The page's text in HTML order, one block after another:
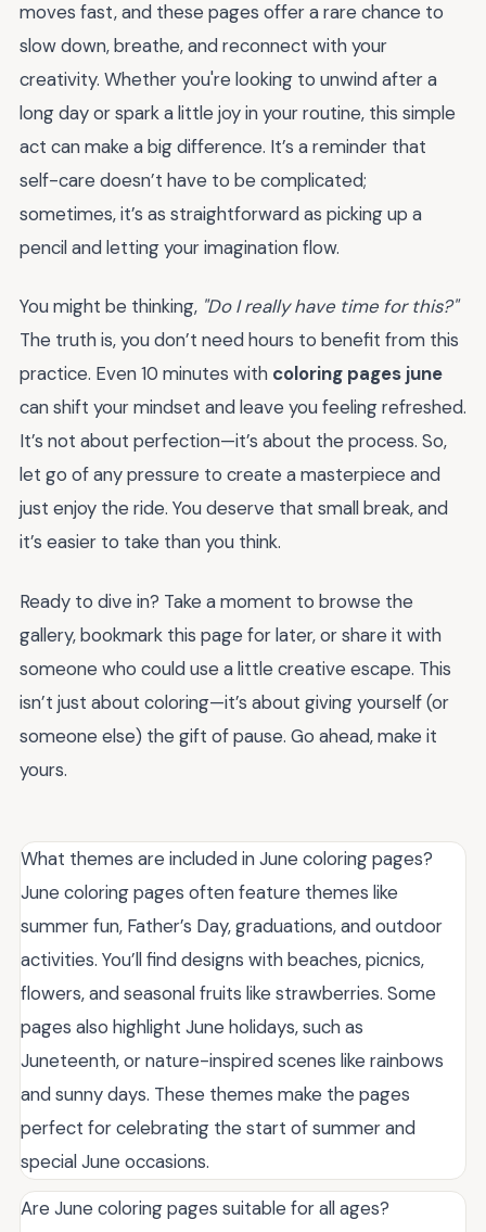
moves fast, and these pages offer a rare chance to
slow down, breathe, and reconnect with your
creativity. Whether you're looking to unwind after a
long day or spark a little joy in your routine, this simple
act can make a big difference. It’s a reminder that
self-care doesn’t have to be complicated;
sometimes, it’s as straightforward as picking up a
pencil and letting your imagination flow.
You might be thinking, "Do I really have time for this?"
The truth is, you don’t need hours to benefit from this
practice. Even 10 minutes with coloring pages june
can shift your mindset and leave you feeling refreshed.
It’s not about perfection—it’s about the process. So,
let go of any pressure to create a masterpiece and
just enjoy the ride. You deserve that small break, and
it’s easier to take than you think.
Ready to dive in? Take a moment to browse the
gallery, bookmark this page for later, or share it with
someone who could use a little creative escape. This
isn’t just about coloring—it’s about giving yourself (or
someone else) the gift of pause. Go ahead, make it
yours.
What themes are included in June coloring pages?
June coloring pages often feature themes like
summer fun, Father’s Day, graduations, and outdoor
activities. You’ll find designs with beaches, picnics,
flowers, and seasonal fruits like strawberries. Some
pages also highlight June holidays, such as
Juneteenth, or nature-inspired scenes like rainbows
and sunny days. These themes make the pages
perfect for celebrating the start of summer and
special June occasions.
Are June coloring pages suitable for all ages?